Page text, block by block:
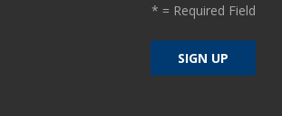
* = Required Field